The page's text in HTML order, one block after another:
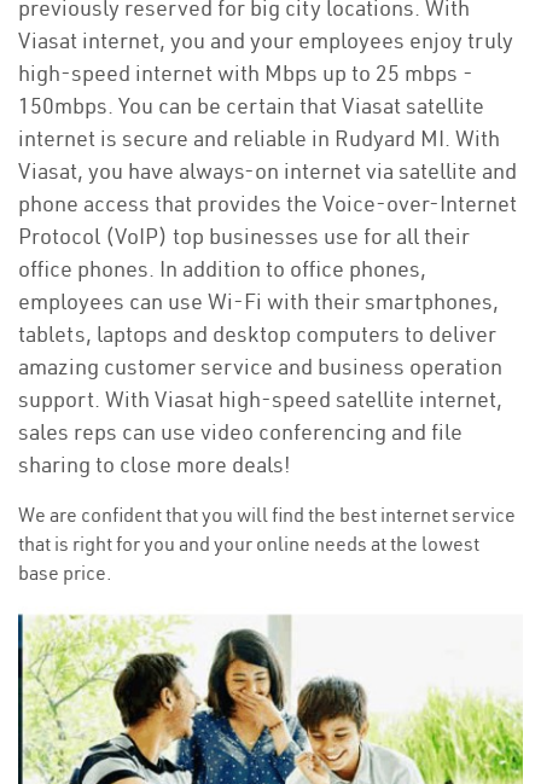
previously reserved for big city locations. With
Viasat internet, you and your employees enjoy truly
high-speed internet with Mbps up to 25 mbps -
150mbps. You can be certain that Viasat satellite
internet is secure and reliable in Rudyard MI. With
Viasat, you have always-on internet via satellite and
phone access that provides the Voice-over-Internet
Protocol (VoIP) top businesses use for all their
office phones. In addition to office phones,
employees can use Wi-Fi with their smartphones,
tablets, laptops and desktop computers to deliver
amazing customer service and business operation
support. With Viasat high-speed satellite internet,
sales reps can use video conferencing and file
sharing to close more deals!
We are confident that you will find the best internet service
that is right for you and your online needs at the lowest
base price.